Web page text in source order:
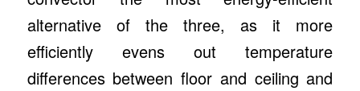
alternative of the three, as it more
efficiently evens out temperature
differences between floor and ceiling and